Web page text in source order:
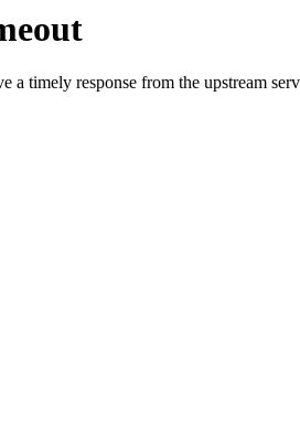
a timely response from the upstream